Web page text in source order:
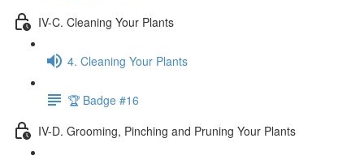
IV-C. Cleaning Your Plants
4. Cleaning Your Plants
🏆 Badge #16
IV-D. Grooming, Pinching and Pruning Your Plants